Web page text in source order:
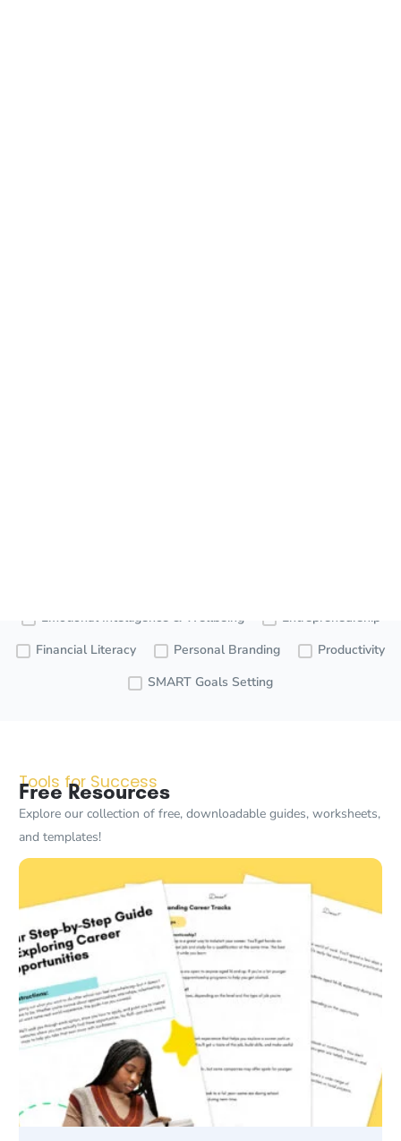
Emotional Intelligence & Wellbeing
Entrepreneurship
Financial Literacy
Personal Branding
Productivity
SMART Goals Setting
Tools for Success
Free Resources
Explore our collection of free, downloadable guides, worksheets,
and templates!